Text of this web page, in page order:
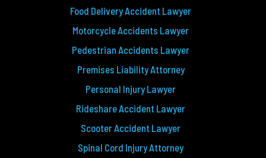
Food Delivery Accident Lawyer
Motorcycle Accidents Lawyer
Pedestrian Accidents Lawyer
Premises Liability Attorney
Personal Injury Lawyer
Rideshare Accident Lawyer
Scooter Accident Lawyer
Spinal Cord Injury Attorney